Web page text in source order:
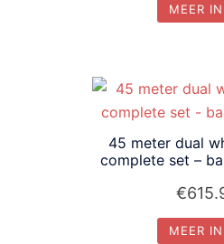
MEER
45 meter dual
complete set –
€
MEER